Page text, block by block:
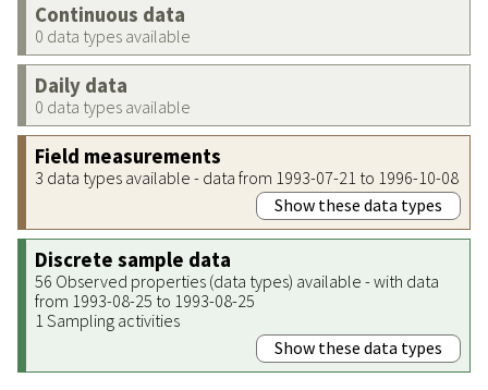
Continuous data
0 data types available
Daily data
0 data types available
Field measurements
3 data types available - data from 1993-07-21 to 1996-10-08
Show these data types
Discrete sample data
56 Observed properties (data types) available - with data
from 1993-08-25 to 1993-08-25
1 Sampling activities
Show these data types